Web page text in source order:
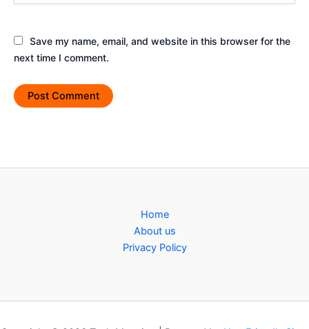
Save my name, email, and website in this browser for the
next time I comment.
Home
About us
Privacy Policy